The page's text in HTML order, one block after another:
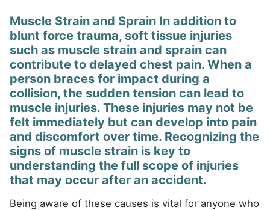
Muscle Strain and Sprain In addition to
blunt force trauma, soft tissue injuries
such as muscle strain and sprain can
contribute to delayed chest pain. When a
person braces for impact during a
collision, the sudden tension can lead to
muscle injuries. These injuries may not be
felt immediately but can develop into pain
and discomfort over time. Recognizing the
signs of muscle strain is key to
understanding the full scope of injuries
that may occur after an accident.
Being aware of these causes is vital for anyone who